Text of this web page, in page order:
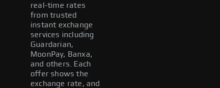
real-time rates
from trusted
instant exchange
services including
Guardarian,
MoonPay, Banxa,
and others. Each
offer shows the
exchange rate, and